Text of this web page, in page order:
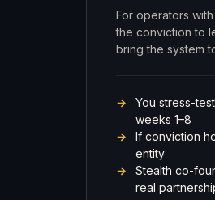
For operators
the conviction to
bring the system
You stress-
weeks 1–8
If conviction
entity
Stealth co-
real